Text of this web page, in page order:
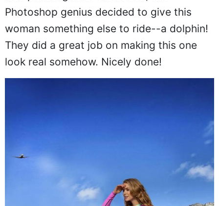
was planning to at the beach, this
Photoshop genius decided to give this
woman something else to ride--a dolphin!
They did a great job on making this one
look real somehow. Nicely done!